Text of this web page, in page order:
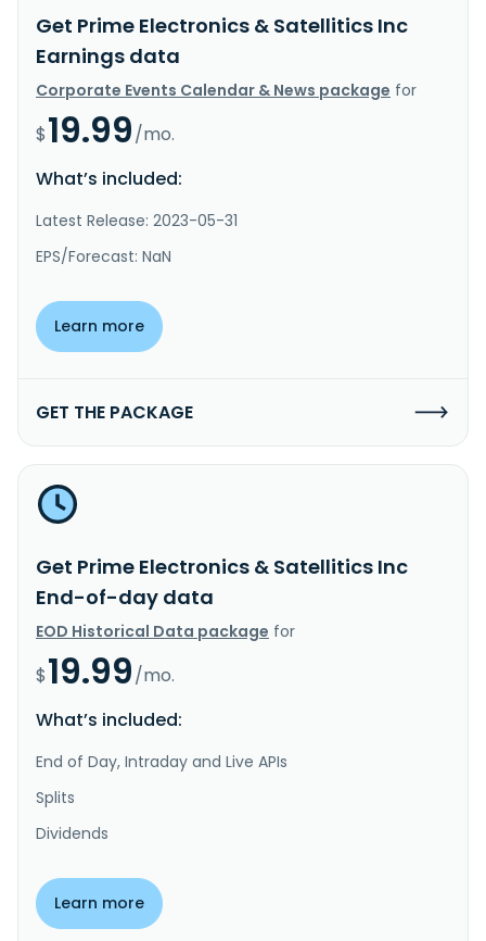
Get Prime Electronics & Satellitics Inc
Earnings data
Corporate Events Calendar & News package for
$19.99/mo.
What’s included:
Latest Release: 2023-05-31
EPS/Forecast: NaN
Learn more
GET THE PACKAGE
Get Prime Electronics & Satellitics Inc
End-of-day data
EOD Historical Data package for
$19.99/mo.
What’s included:
End of Day, Intraday and Live APIs
Splits
Dividends
Learn more